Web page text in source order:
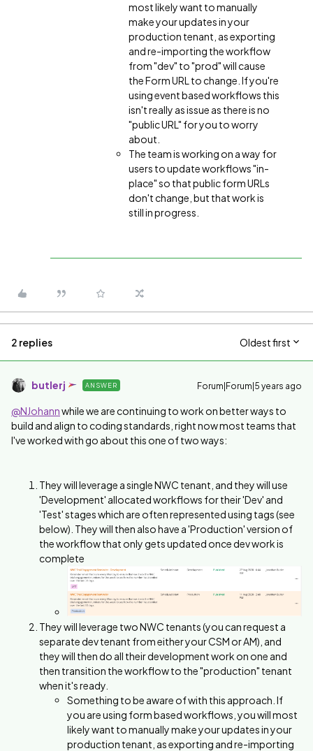
most likely want to manually
make your updates in your
production tenant, as exporting
and re-importing the workflow
from "dev" to "prod" will cause
the Form URL to change. If you're
using event based workflows this
isn't really as issue as there is no
"public URL" for you to worry
about.
The team is working on a way for
users to update workflows "in-
place" so that public form URLs
don't change, but that work is
still in progress.
2 replies Oldest first
butlerj ANSWER Forum|Forum|5 years ago
@NJohannwhile we are continuing to work on better ways to
build and align to coding standards, right now most teams that
I've worked with go about this one of two ways:
They will leverage a single NWC tenant, and they will use
'Development' allocated workflows for their 'Dev' and
'Test' stages which are often represented using tags (see
below). They will then also have a 'Production' version of
the workflow that only gets updated once dev work is
complete
They will leverage two NWC tenants (you can request a
separate dev tenant from either your CSM or AM), and
they will then do all their development work on one and
then transition the workflow to the "production" tenant
when it's ready.
Something to be aware of with this approach. If
you are using form based workflows, you will most
likely want to manually make your updates in your
production tenant, as exporting and re-importing